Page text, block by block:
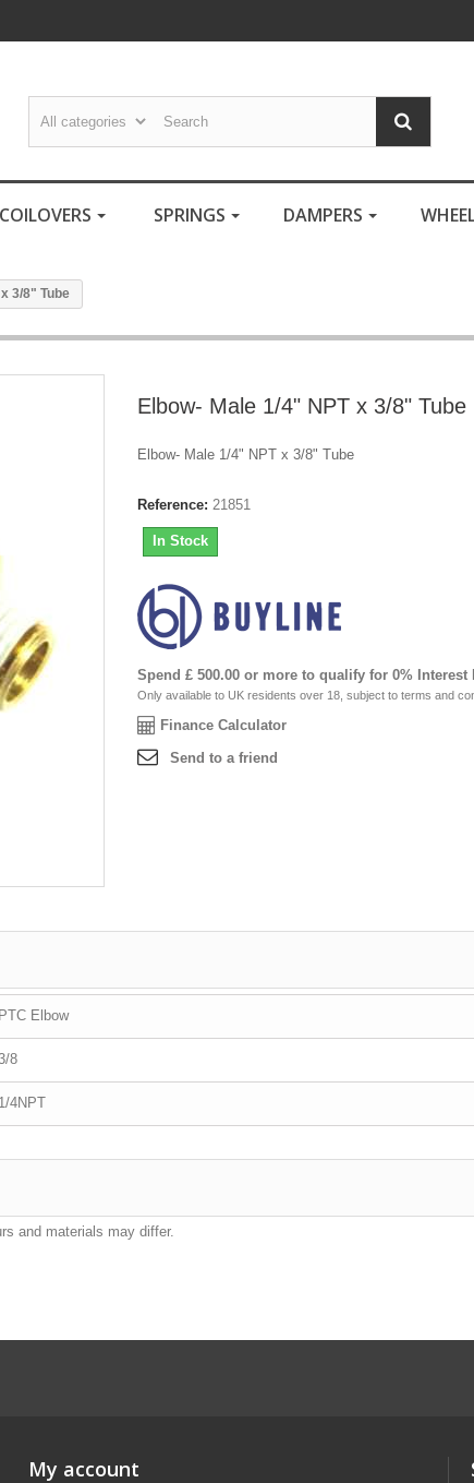
COILOVERS SPRINGS DAMPERS
3/8" Tube
Elbow- Male 1/4" NPT x 3/8" Tube
Elbow- Male 1/4" NPT x 3/8" Tube
Reference: 21851
In Stock
Spend £ 500.00 or more to qualify for 0% Interest
Only available to UK residents over 18, subject to terms and
Finance Calculator
Send to a friend
PTC Elbow
8
1/4NPT
and materials may differ.
My account